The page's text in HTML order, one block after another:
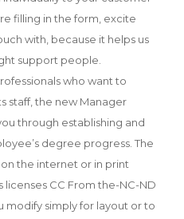
filling in the form, excite
with, because it helps us
support people.
who want to
staff, the new Manager
through establishing and
degree progress. The
the internet or in print
CC From the-NC-ND
modify simply for layout or to